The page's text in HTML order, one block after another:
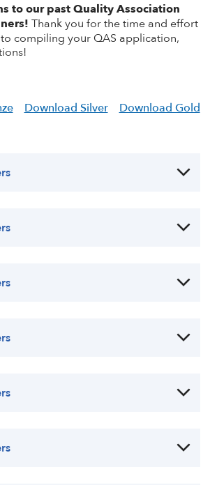
to our past Quality Association
Thank you for the time and effort
compiling your QAS application,
!
Download Silver Download Gold